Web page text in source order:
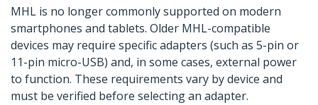
MHL is no longer commonly supported on modern
smartphones and tablets. Older MHL-compatible
devices may require specific adapters (such as 5-pin or
11-pin micro-USB) and, in some cases, external power
to function. These requirements vary by device and
must be verified before selecting an adapter.